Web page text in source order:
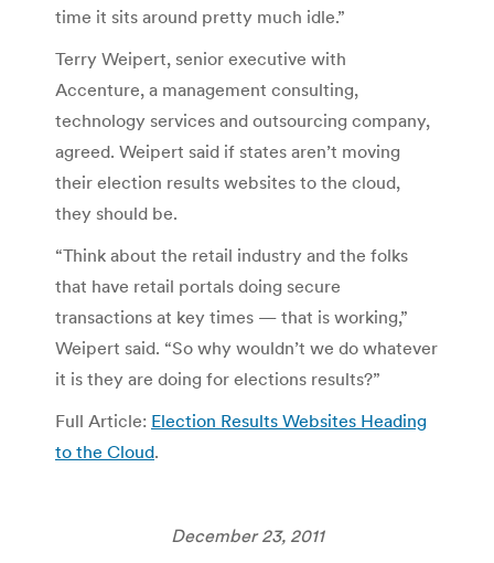
time it sits around pretty much idle.”
Terry Weipert, senior executive with
Accenture, a management consulting,
technology services and outsourcing company,
agreed. Weipert said if states aren’t moving
their election results websites to the cloud,
they should be.
“Think about the retail industry and the folks
that have retail portals doing secure
transactions at key times — that is working,”
Weipert said. “So why wouldn’t we do whatever
it is they are doing for elections results?”
Full Article: Election Results Websites Heading
to the Cloud.
December 23, 2011